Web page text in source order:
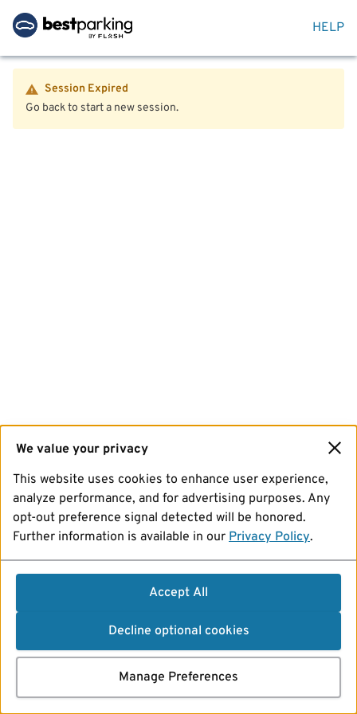
HELP
Session Expired
Go back to start a new session.
We value your privacy
This website uses cookies to enhance user experience,
analyze performance, and for advertising purposes. Any
opt-out preference signal detected will be honored.
Further information is available in our Privacy Policy.
Accept All
Decline optional cookies
Manage Preferences